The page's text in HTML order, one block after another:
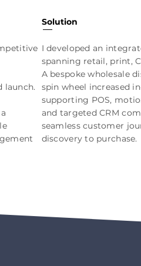
launch.
Solution
I developed an
spanning retail, print,
A bespoke wholesale
spin wheel increased
supporting POS,
and targeted CRM
seamless customer
discovery to purchase.